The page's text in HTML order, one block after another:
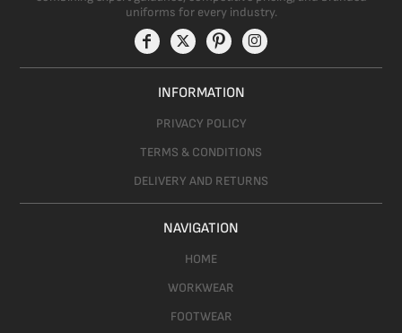
uniforms for every industry.
INFORMATION
PRIVACY POLICY
TERMS & CONDITIONS
DELIVERY AND RETURNS
NAVIGATION
HOME
WORKWEAR
FOOTWEAR